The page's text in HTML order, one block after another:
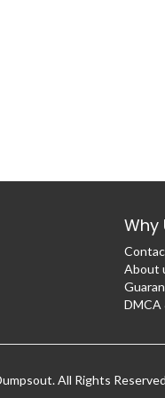
Why
About
DMCA
All Rights